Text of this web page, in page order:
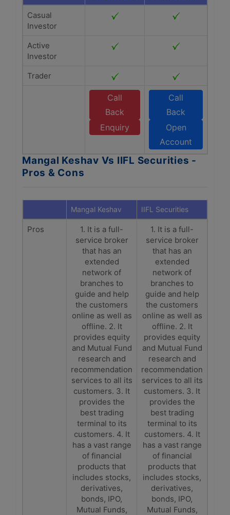
Casual
Investor
Active
Investor
Trader
Call
Back
Enquiry
Call
Back
Open
Account
Mangal Keshav Vs IIFL Securities -
Pros & Cons
Mangal Keshav IIFL Securities
Pros
1. It is a full-
service broker
that has an
extended
network of
branches to
guide and help
the customers
online as well as
offline. 2. It
provides equity
and Mutual Fund
research and
recommendation
services to all its
customers. 3. It
provides the
best trading
terminal to its
customers. 4. It
has a vast range
of financial
products that
includes stocks,
derivatives,
bonds, IPO,
Mutual Funds,
1. It is a full-
service broker
that has an
extended
network of
branches to
guide and help
the customers
online as well as
offline. 2. It
provides equity
and Mutual Fund
research and
recommendation
services to all its
customers. 3. It
provides the
best trading
terminal to its
customers. 4. It
has a vast range
of financial
products that
includes stocks,
derivatives,
bonds, IPO,
Mutual Funds,